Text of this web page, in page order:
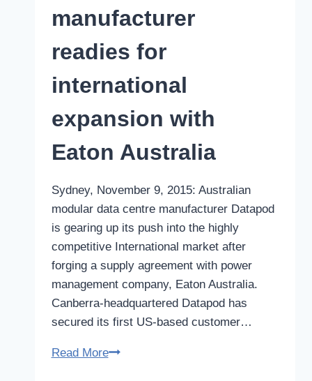
global
resources
giant
manufacturer
readies for
international
expansion with
Eaton Australia
Sydney, November 9, 2015: Australian
modular data centre manufacturer Datapod
is gearing up its push into the highly
competitive International market after
forging a supply agreement with power
management company, Eaton Australia.
Canberra-headquartered Datapod has
secured its first US-based customer…
Read MoreAustralian